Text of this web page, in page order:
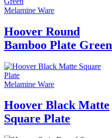
Melamine Ware
Hoover Round
Bamboo Plate Green
Melamine Ware
Hoover Black Matte
Square Plate